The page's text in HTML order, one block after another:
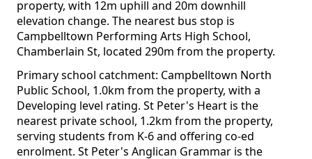
property, with 12m uphill and 20m downhill
elevation change. The nearest bus stop is
Campbelltown Performing Arts High School,
Chamberlain St, located 290m from the property.
Primary school catchment: Campbelltown North
Public School, 1.0km from the property, with a
Developing level rating. St Peter's Heart is the
nearest private school, 1.2km from the property,
serving students from K-6 and offering co-ed
enrolment. St Peter's Anglican Grammar is the